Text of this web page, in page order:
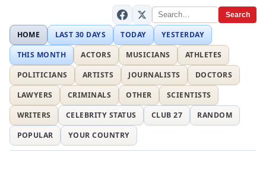
Search
HOME LAST 30 DAYS TODAY
YESTERDAY
THIS MONTH
ACTORS MUSICIANS
ATHLETES
POLITICIANS
ARTISTS JOURNALISTS
DOCTORS
LAWYERS
CRIMINALS OTHER
SCIENTISTS
WRITERS
CELEBRITY STATUS CLUB 27
RANDOM
POPULAR
YOUR COUNTRY